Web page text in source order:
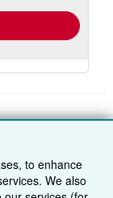
to enhance
We also